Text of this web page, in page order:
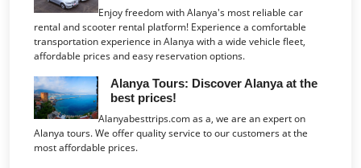
Enjoy freedom with Alanya's most reliable car
rental and scooter rental platform! Experience a comfortable
transportation experience in Alanya with a wide vehicle fleet,
affordable prices and easy reservation options.
Alanya Tours: Discover Alanya at the
best prices!
Alanyabesttrips.com as a, we are an expert on
Alanya tours. We offer quality service to our customers at the
most affordable prices.